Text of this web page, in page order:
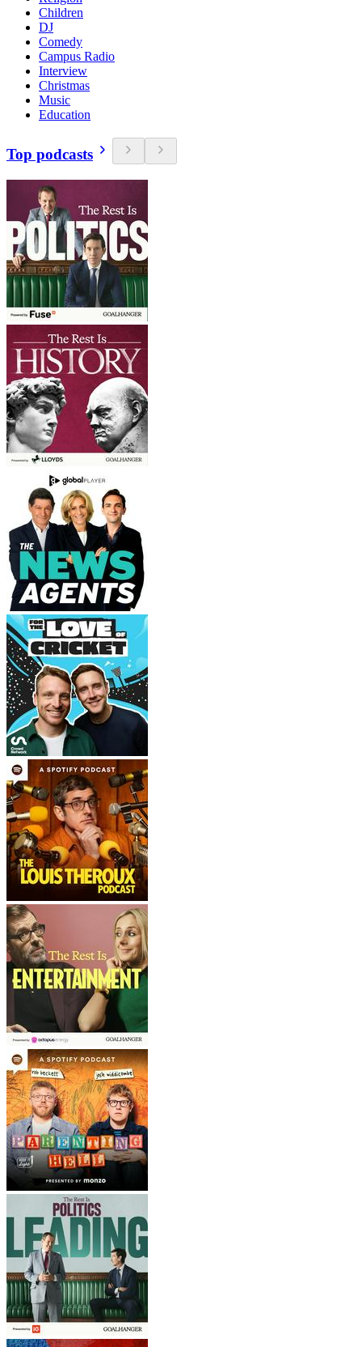
Children
DJ
Comedy
Campus Radio
Interview
Christmas
Music
Education
Top podcasts